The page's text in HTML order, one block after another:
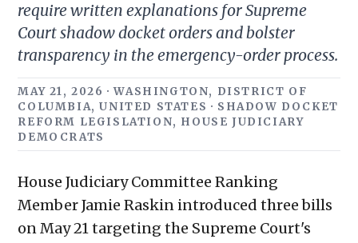
require written explanations for Supreme
Court shadow docket orders and bolster
transparency in the emergency-order process.
MAY 21, 2026 · WASHINGTON, DISTRICT OF
COLUMBIA, UNITED STATES · SHADOW DOCKET
REFORM LEGISLATION, HOUSE JUDICIARY
DEMOCRATS
House Judiciary Committee Ranking
Member Jamie Raskin introduced three bills
on May 21 targeting the Supreme Court's